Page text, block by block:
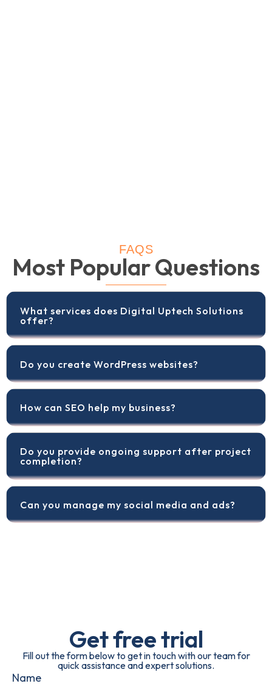
FAQS
Most Popular Questions
What services does Digital Uptech Solutions
offer?
Do you create WordPress websites?
How can SEO help my business?
Do you provide ongoing support after project
completion?
Can you manage my social media and ads?
Get free trial
Fill out the form below to get in touch with our team for
quick assistance and expert solutions.
Name